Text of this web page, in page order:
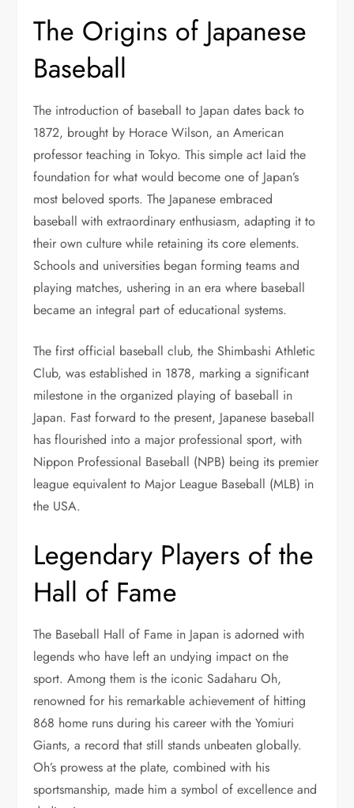
The Origins of Japanese
Baseball
The introduction of baseball to Japan dates back to
1872, brought by Horace Wilson, an American
professor teaching in Tokyo. This simple act laid the
foundation for what would become one of Japan’s
most beloved sports. The Japanese embraced
baseball with extraordinary enthusiasm, adapting it to
their own culture while retaining its core elements.
Schools and universities began forming teams and
playing matches, ushering in an era where baseball
became an integral part of educational systems.
The first official baseball club, the Shimbashi Athletic
Club, was established in 1878, marking a significant
milestone in the organized playing of baseball in
Japan. Fast forward to the present, Japanese baseball
has flourished into a major professional sport, with
Nippon Professional Baseball (NPB) being its premier
league equivalent to Major League Baseball (MLB) in
the USA.
Legendary Players of the
Hall of Fame
The Baseball Hall of Fame in Japan is adorned with
legends who have left an undying impact on the
sport. Among them is the iconic Sadaharu Oh,
renowned for his remarkable achievement of hitting
868 home runs during his career with the Yomiuri
Giants, a record that still stands unbeaten globally.
Oh’s prowess at the plate, combined with his
sportsmanship, made him a symbol of excellence and